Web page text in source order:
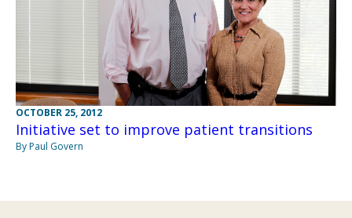
OCTOBER 25, 2012
Initiative set to improve patient transitions
By Paul Govern